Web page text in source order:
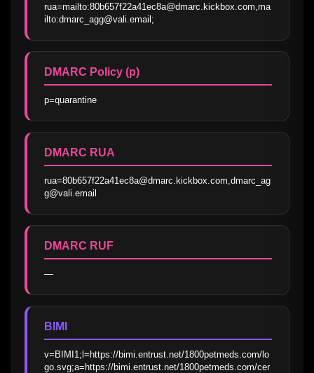
rua=mailto:80b657f22a41ec8a@dmarc.kickbox.com,ma
ilto:dmarc_agg@vali.email;
DMARC Policy (p)
p=quarantine
DMARC RUA
rua=80b657f22a41ec8a@dmarc.kickbox.com,dmarc_ag
g@vali.email
DMARC RUF
—
BIMI
v=BIMI1;l=https://bimi.entrust.net/1800petmeds.com/lo
go.svg;a=https://bimi.entrust.net/1800petmeds.com/cer